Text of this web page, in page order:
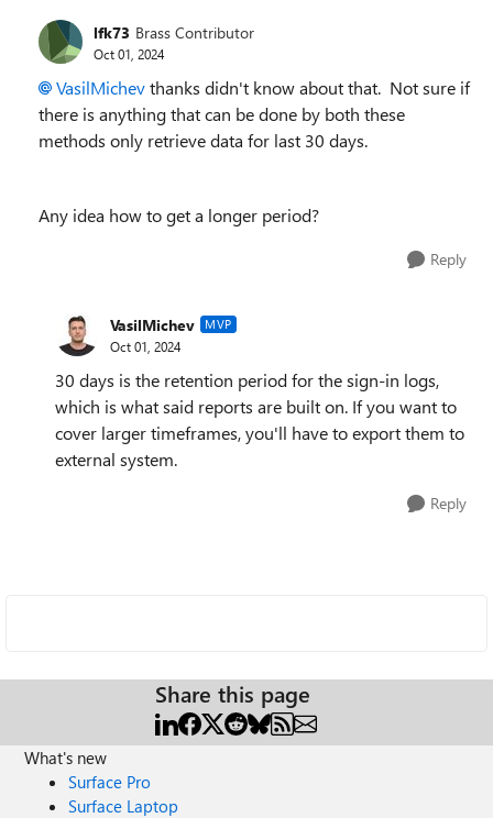
lfk73 Brass Contributor
Oct 01, 2024
VasilMichevthanks didn't know about that. Not sure if
there is anything that can be done by both these
methods only retrieve data for last 30 days.
Any idea how to get a longer period?
Reply
VasilMichev MVP
Oct 01, 2024
30 days is the retention period for the sign-in logs,
which is what said reports are built on. If you want to
cover larger timeframes, you'll have to export them to
external system.
Reply
Share this page
What's new
Surface Pro
Surface Laptop